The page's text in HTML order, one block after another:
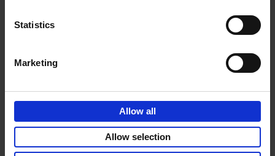
Statistics
Marketing
Allow all
Allow selection
€45,00